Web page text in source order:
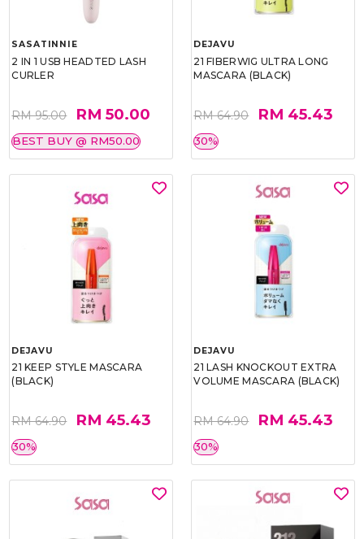
SASATINNIE
2 IN 1 USB HEADTED LASH
CURLER
RM 95.00 RM 50.00
BEST BUY @ RM50.00
DEJAVU
21 FIBERWIG ULTRA LONG
MASCARA (BLACK)
RM 64.90 RM 45.43
30%
DEJAVU
21 KEEP STYLE MASCARA
(BLACK)
RM 64.90 RM 45.43
30%
DEJAVU
21 LASH KNOCKOUT EXTRA
VOLUME MASCARA (BLACK)
RM 64.90 RM 45.43
30%